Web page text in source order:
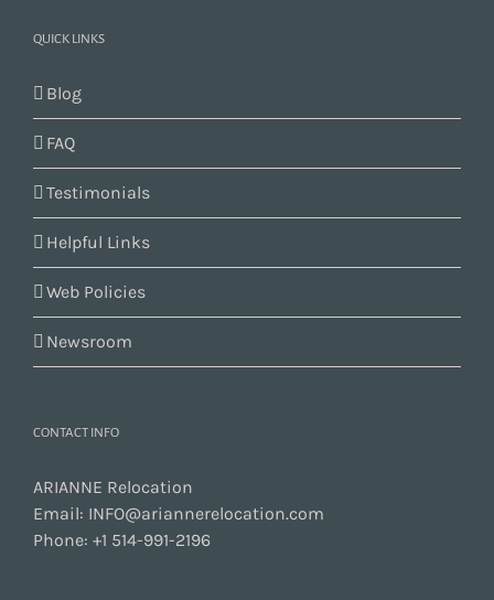
QUICK LINKS
Blog
FAQ
Testimonials
Helpful Links
Web Policies
Newsroom
CONTACT INFO
ARIANNE Relocation
Email: INFO@ariannerelocation.com
Phone: +1 514-991-2196